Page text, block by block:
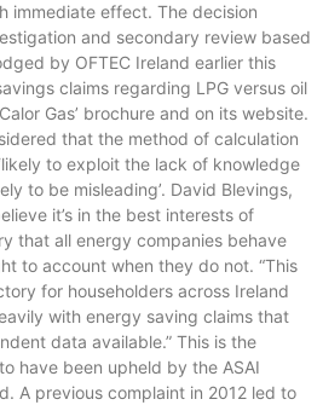
immediate effect. The decision
and secondary review based
by OFTEC Ireland earlier this
claims regarding LPG versus oil
Gas’ brochure and on its website.
that the method of calculation
to exploit the lack of knowledge
to be misleading’. David Blevings,
it’s in the best interests of
that all energy companies behave
to account when they do not. “This
for householders across Ireland
with energy saving claims that
data available.” This is the
have been upheld by the ASAI
A previous complaint in 2012 led to